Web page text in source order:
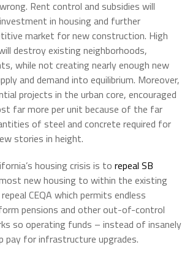
Rent control and subsidies will
in housing and further
market for new construction. High
destroy existing neighborhoods,
while not creating nearly enough new
and demand into equilibrium. Moreover,
projects in the urban core, encouraged
far more per unit because of the far
of steel and concrete required for
stories in height.
housing crisis is to repeal SB
new housing to within the existing
CEQA which permits endless
pensions and other out-of-control
so operating funds – instead of insanely
pay for infrastructure upgrades.